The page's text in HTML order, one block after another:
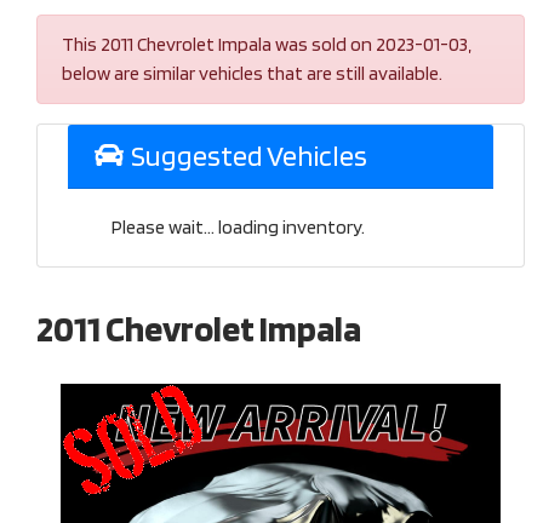
This 2011 Chevrolet Impala was sold on 2023-01-03,
below are similar vehicles that are still available.
Suggested Vehicles
Please wait... loading inventory.
2011 Chevrolet Impala